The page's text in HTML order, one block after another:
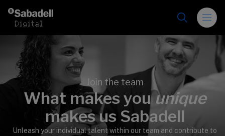
Join the team
What makes youunique
makes us Sabadell
Unleash your individual talent within our team and contribute to